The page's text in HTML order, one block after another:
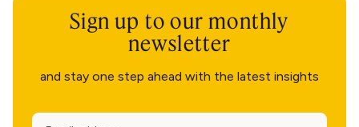
Sign up to our monthly
newsletter
and stay one step ahead with the latest insights